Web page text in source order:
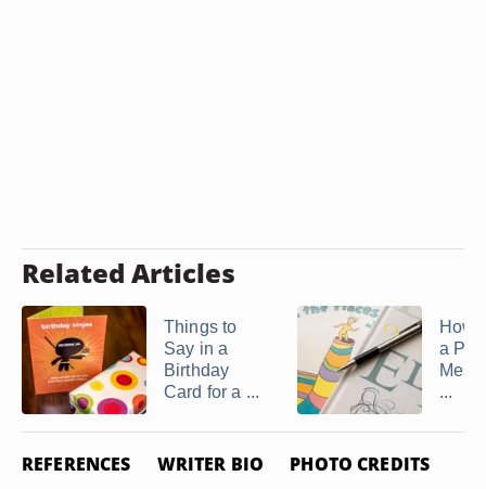
Related Articles
Things to
Say in a
Birthday
Card for a ...
How
a
...
REFERENCES WRITER BIO PHOTO CREDITS